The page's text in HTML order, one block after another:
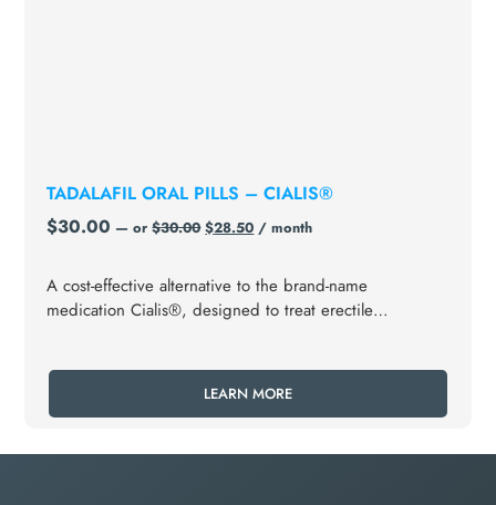
TADALAFIL ORAL PILLS – CIALIS®
$30.00 — or$30.00 $28.50 / month
A cost-effective alternative to the brand-name
medication Cialis®, designed to treat erectile
LEARN MORE